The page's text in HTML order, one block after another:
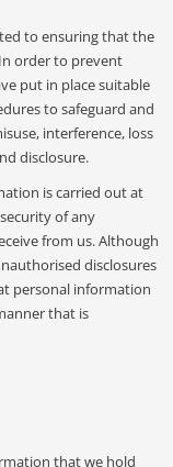
to ensuring that the
order to prevent
put in place suitable
to safeguard and
interference, loss
disclosure.
is carried out at
of any
from us. Although
disclosures
personal information
that is
that we hold